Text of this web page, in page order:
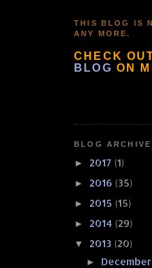
THIS BLOG IS
ANY MORE.
CHECK
BLOG ON
BLOG ARCHIVE
► 2017 (1)
► 2016 (35)
► 2015 (15)
► 2014 (29)
▼ 2013 (20)
► December